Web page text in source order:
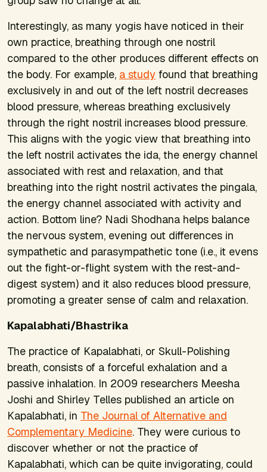
Interestingly, as many yogis have noticed in their
own practice, breathing through one nostril
compared to the other produces different effects on
the body. For example, a study found that breathing
exclusively in and out of the left nostril decreases
blood pressure, whereas breathing exclusively
through the right nostril increases blood pressure.
This aligns with the yogic view that breathing into
the left nostril activates the ida, the energy channel
associated with rest and relaxation, and that
breathing into the right nostril activates the pingala,
the energy channel associated with activity and
action. Bottom line? Nadi Shodhana helps balance
the nervous system, evening out differences in
sympathetic and parasympathetic tone (i.e., it evens
out the fight-or-flight system with the rest-and-
digest system) and it also reduces blood pressure,
promoting a greater sense of calm and relaxation.
Kapalabhati/Bhastrika
The practice of Kapalabhati, or Skull-Polishing
breath, consists of a forceful exhalation and a
passive inhalation. In 2009 researchers Meesha
Joshi and Shirley Telles published an article on
Kapalabhati, in The Journal of Alternative and
Complementary Medicine. They were curious to
discover whether or not the practice of
Kapalabhati, which can be quite invigorating, could